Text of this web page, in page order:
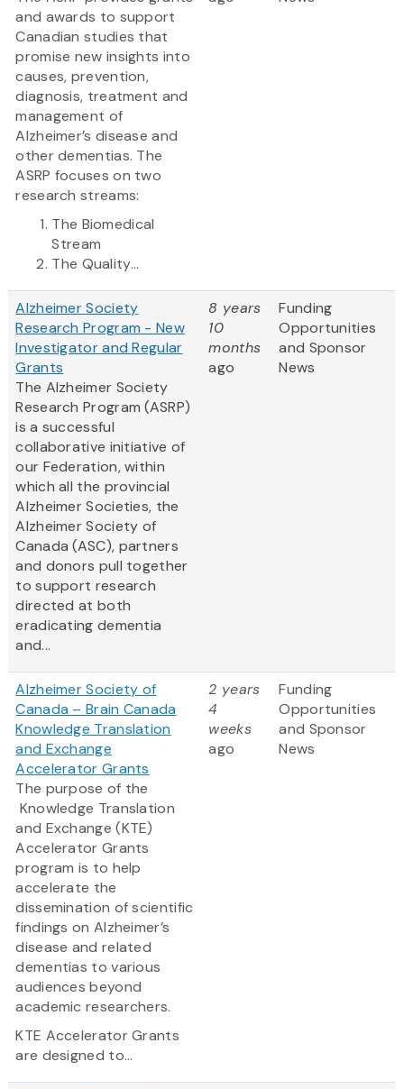
and awards to support
Canadian studies that
promise new insights into
causes, prevention,
diagnosis, treatment and
management of
Alzheimer’s disease and
other dementias. The
ASRP focuses on two
research streams:
The Biomedical
Stream
The Quality...
Alzheimer Society
Research Program - New
Investigator and Regular
Grants
The Alzheimer Society
Research Program (ASRP)
is a successful
collaborative initiative of
our Federation, within
which all the provincial
Alzheimer Societies, the
Alzheimer Society of
Canada (ASC), partners
and donors pull together
to support research
directed at both
eradicating dementia
and...
8 years
10
months
ago
Funding
Opportunities
and Sponsor
News
Alzheimer Society of
Canada – Brain Canada
Knowledge Translation
and Exchange
Accelerator Grants
The purpose of the
Knowledge Translation
and Exchange (KTE)
Accelerator Grants
program is to help
accelerate the
dissemination of scientific
findings on Alzheimer’s
disease and related
dementias to various
audiences beyond
academic researchers.
KTE Accelerator Grants
are designed to...
2 years
4
weeks
ago
Funding
Opportunities
and Sponsor
News